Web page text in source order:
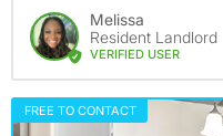
Melissa
Resident Landlord
VERIFIED USER
FREE TO CONTACT